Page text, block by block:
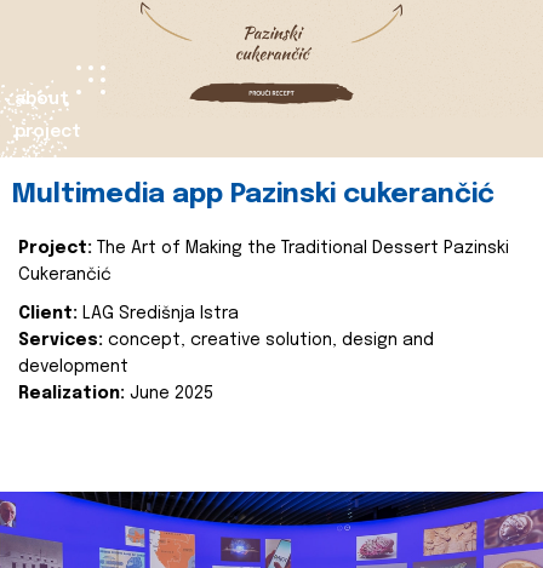
about
project
Multimedia app Pazinski cukerančić
Project:
The Art of Making the Traditional Dessert Pazinski
Cukerančić
Client: LAG Središnja Istra
Services: concept, creative solution, design and
development
Realization: June 2025